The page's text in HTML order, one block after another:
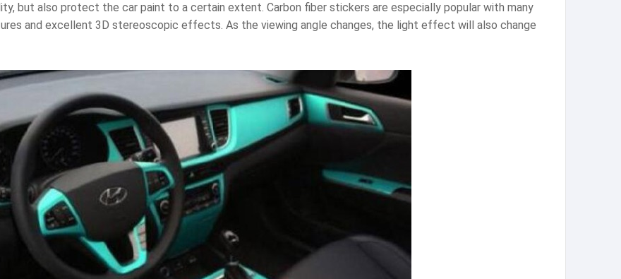
but also protect the car paint to a certain extent. Carbon fiber stickers are especially popular with many
and excellent 3D stereoscopic effects. As the viewing angle changes, the light effect will also change